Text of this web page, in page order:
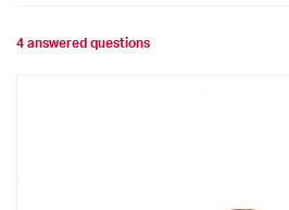
4 answered questions